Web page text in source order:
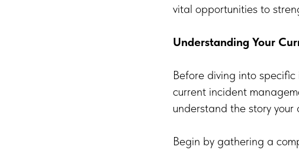
vital opportunities to
Understanding Your
Before diving into
current incident
understand the story your
Begin by gathering a